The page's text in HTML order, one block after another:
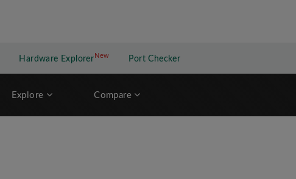
Hardware Explorer NewNew application
Port Checker
Explore Compare